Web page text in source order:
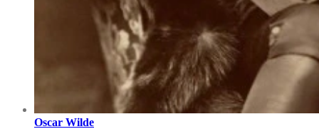
Oscar Wilde